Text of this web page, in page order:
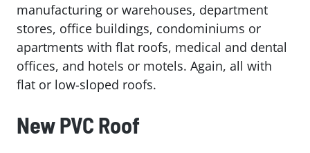
manufacturing or warehouses, department
stores, office buildings, condominiums or
apartments with flat roofs, medical and dental
offices, and hotels or motels. Again, all with
flat or low-sloped roofs.
New PVC Roof